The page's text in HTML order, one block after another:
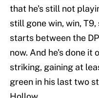
that he's still not
still gone win, win,
starts between the
now. And he's done it
striking, gaining at
green in his last two